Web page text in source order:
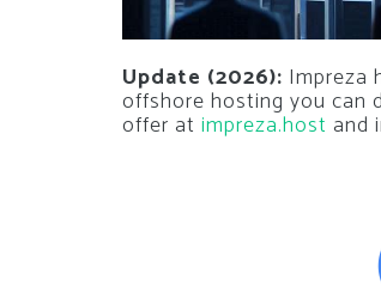
Update (2026): Impreza
offshore hosting you can
offer at impreza.host and